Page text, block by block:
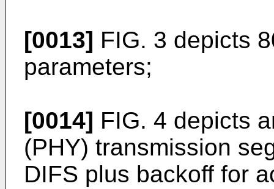
[0013] FIG. 3 depicts
parameters;
[0014] FIG. 4 depicts
(PHY) transmission
DIFS plus backoff for